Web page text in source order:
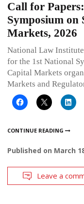
Call for
Symposium
Markets, 2026
National Law
for the 1st National
Capital Markets
Markets and
CONTINUE READING
Published on March
Leave a